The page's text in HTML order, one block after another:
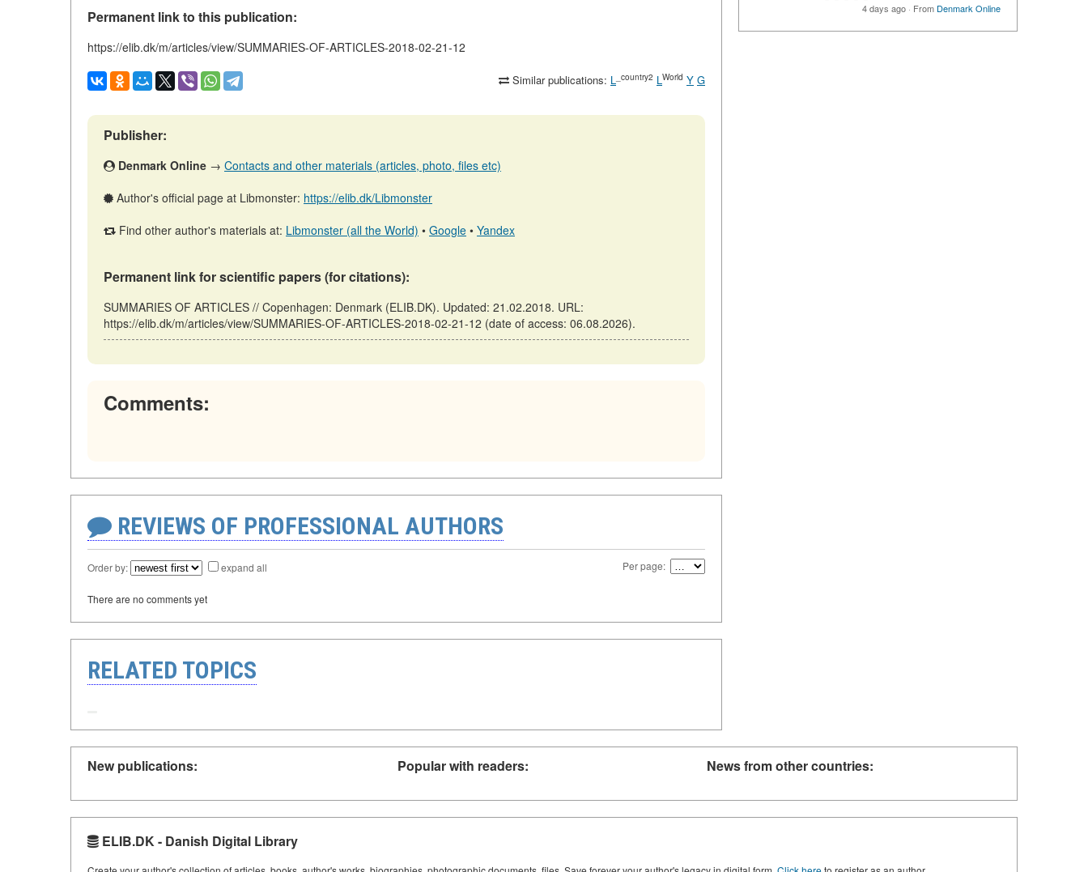
Permanent link to this publication:
https://elib.dk/m/articles/view/SUMMARIES-OF-ARTICLES-2018-02-21-12
Similar publications: L _country2 LWorld Y G
Publisher:
Denmark Online → Contacts and other materials (articles, photo, files etc)
Author's official page at Libmonster: https://elib.dk/Libmonster
Find other author's materials at: Libmonster (all the World) • Google • Yandex
Permanent link for scientific papers (for citations):
SUMMARIES OF ARTICLES // Copenhagen: Denmark (ELIB.DK). Updated: 21.02.2018. URL:
https://elib.dk/m/articles/view/SUMMARIES-OF-ARTICLES-2018-02-21-12 (date of access: 06.08.2026).
Comments:
REVIEWS OF PROFESSIONAL AUTHORS
Order by: expand all Per page:
There are no comments yet
RELATED TOPICS
4 days ago · From Denmark Online
New publications: Popular with readers: News from other countries:
ELIB.DK - Danish Digital Library